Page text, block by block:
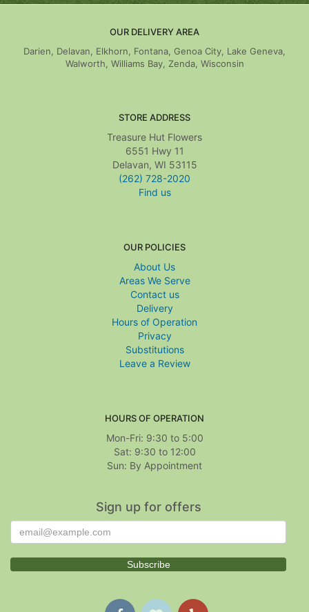
OUR DELIVERY AREA
Darien, Delavan, Elkhorn, Fontana, Genoa City, Lake Geneva,
Walworth, Williams Bay, Zenda, Wisconsin
STORE ADDRESS
Treasure Hut Flowers
6551 Hwy 11
Delavan, WI 53115
(262) 728-2020
Find us
OUR POLICIES
About Us
Areas We Serve
Contact us
Delivery
Hours of Operation
Privacy
Substitutions
Leave a Review
HOURS OF OPERATION
Mon-Fri: 9:30 to 5:00
Sat: 9:30 to 12:00
Sign up for offers